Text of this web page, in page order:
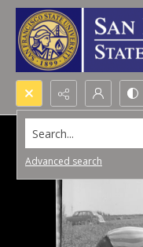
Search...
Advanced search